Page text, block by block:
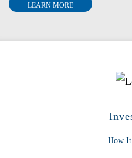
LEARN MORE
How